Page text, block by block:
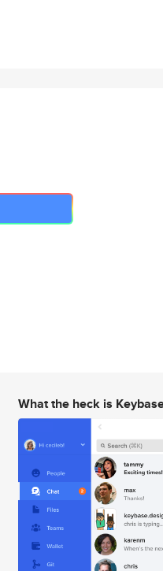
What the heck is